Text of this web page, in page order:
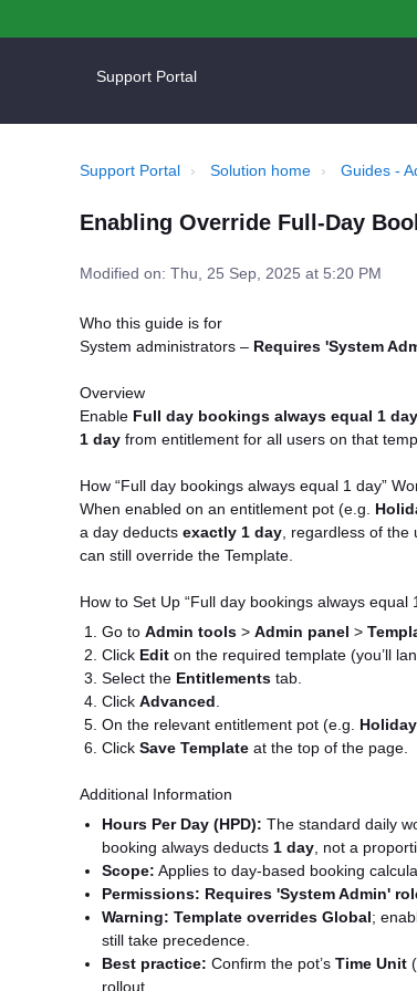
Support Portal
Support Portal Solution home Guides -
Enabling Override Full-Day
Modified on: Thu, 25 Sep, 2025 at 5:20 PM
Who this guide is for
System administrators – Requires 'System
Overview
Enable Full day bookings always equal 1 day
1 day from entitlement for all users on that
How “Full day bookings always equal 1 day”
When enabled on an entitlement pot (e.g.
a day deducts exactly 1 day , regardless of the
can still override the Template.
How to Set Up “Full day bookings always equal
Go to Admin tools > Admin panel >
Click Edit on the required template (you’ll
Select the Entitlements tab.
Click Advanced
On the relevant entitlement pot (e.g. Holiday
Click Save Template at the top of the page.
Additional Information
Hours Per Day (HPD): The standard daily
booking always deducts 1 day , not a
Scope: Applies to day-based booking
Permissions: Requires 'System Admin'
Warning: Template overrides Global;
still take precedence.
Best practice: Confirm the pot’s Time Unit
rollout.